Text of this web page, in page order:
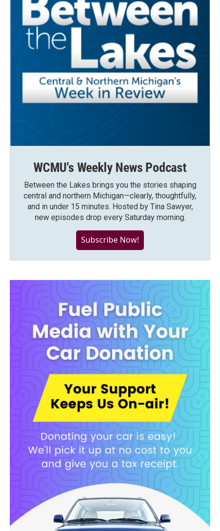
WCMU's Weekly News Podcast
Between the Lakes brings you the stories shaping
central and northern Michigan—clearly, thoughtfully,
and in under 15 minutes. Hosted by Tina Sawyer,
new episodes drop every Saturday morning.
Subscribe Now!